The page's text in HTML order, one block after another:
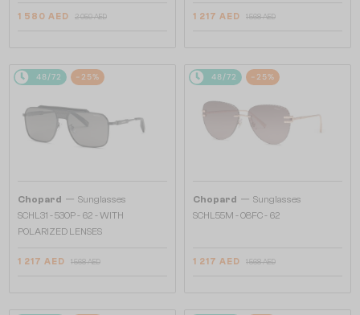
1 580 AED 2 059 AED 1 217 AED 1 568 AED
48/72 -25%
Chopard — Sunglasses
SCHL31 - 530P - 62 - WITH
POLARIZED LENSES
1 217 AED 1 568 AED
48/72 -25%
Chopard — Sunglasses
SCHL55M - 08FC - 62
1 217 AED 1 568 AED